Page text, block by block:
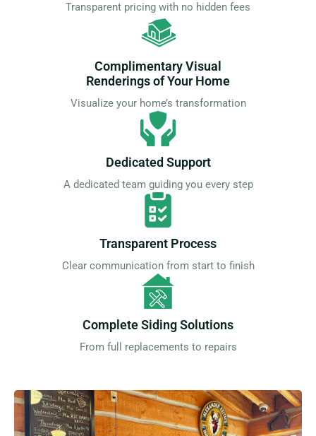
Transparent pricing with no hidden fees
Complimentary Visual
Renderings of Your Home
Visualize your home’s transformation
Dedicated Support
A dedicated team guiding you every step
Transparent Process
Clear communication from start to finish
Complete Siding Solutions
From full replacements to repairs